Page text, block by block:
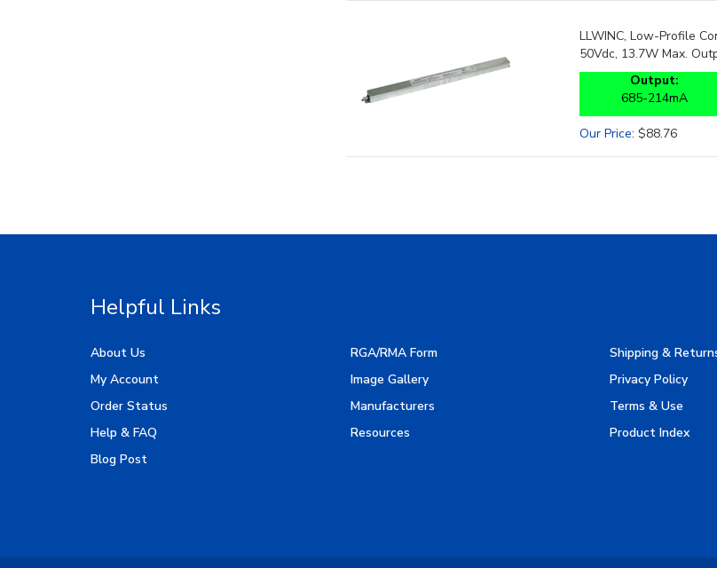
LLWINC, Low-Profile
50Vdc, 13.7W Max.
Output:
685-214mA
Our Price $88.76
Helpful Links
About Us
My Account
Order Status
Help & FAQ
Blog Post
RGA/RMA Form
Image Gallery
Manufacturers
Resources
Shipping & Returns
Privacy Policy
Terms & Use
Product Index